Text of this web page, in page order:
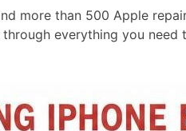
more than 500 Apple
everything you